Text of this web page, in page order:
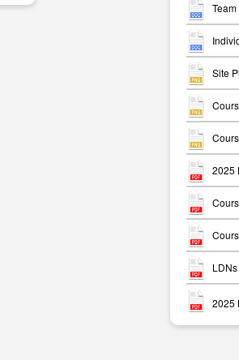
Site
2025
2025